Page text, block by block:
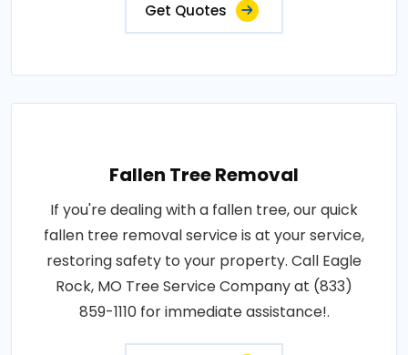
Get Quotes
Fallen Tree Removal
If you're dealing with a fallen tree, our quick
fallen tree removal service is at your service,
restoring safety to your property. Call Eagle
Rock, MO Tree Service Company at (833)
859-1110 for immediate assistance!.